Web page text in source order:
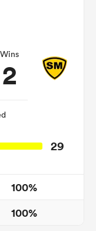
Wins
2
29
100%
100%